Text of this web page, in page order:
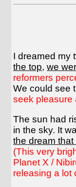
I dreamed my
the top, we
reformers
We could see
seek pleasure
The sun had
in the sky. It
the dream
(This very
Planet X /
releasing a lot